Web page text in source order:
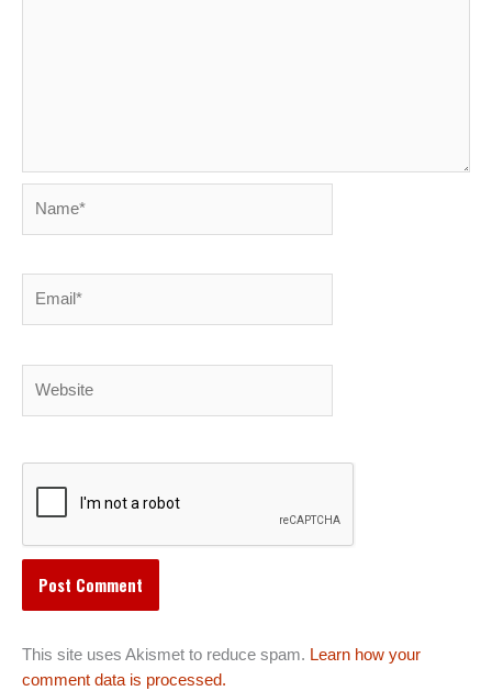
This site uses Akismet to reduce spam. Learn how your
comment data is processed.